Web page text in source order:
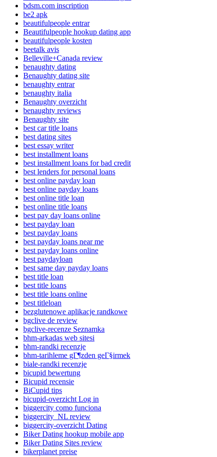
bdsm.com inscription
be2 apk
beautifulpeople entrar
Beautifulpeople hookup dating app
beautifulpeople kosten
beetalk avis
Belleville+Canada review
benaughty dating
Benaughty dating site
benaughty entrar
benaughty italia
Benaughty overzicht
benaughty reviews
Benaughty site
best car title loans
best dating sites
best essay writer
best installment loans
best installment loans for bad credit
best lenders for personal loans
best online payday loan
best online payday loans
best online title loan
best online title loans
best pay day loans online
best payday loan
best payday loans
best payday loans near me
best payday loans online
best paydayloan
best same day payday loans
best title loan
best title loans
best title loans online
best titleloan
bezglutenowe aplikacje randkowe
bgclive de review
bgclive-recenze Seznamka
bhm-arkadas web sitesi
bhm-randki recenzje
bhm-tarihleme gГ¶zden geГ§irmek
biale-randki recenzje
bicupid bewertung
Bicupid recensie
BiCupid tips
bicupid-overzicht Log in
biggercity como funciona
biggercity_NL review
biggercity-overzicht Dating
Biker Dating hookup mobile app
Biker Dating Sites review
bikerplanet preise